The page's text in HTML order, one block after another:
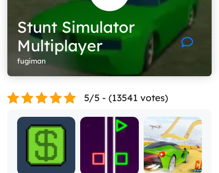
Stunt Simulator
Multiplayer
fugiman
5/5 - (13541 votes)